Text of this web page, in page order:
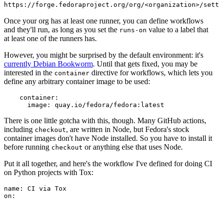
https://forge.fedoraproject.org/org/<organization>/
Once your org has at least one runner, you can define workflows
and they'll run, as long as you set the runs-on value to a label that
at least one of the runners has.
However, you might be surprised by the default environment: it's
currently Debian Bookworm. Until that gets fixed, you may be
interested in the container directive for workflows, which lets you
define any arbitrary container image to be used:
container :
image : quay.io/fedora/fedora:latest
There is one little gotcha with this, though. Many GitHub actions,
including checkout, are written in Node, but Fedora's stock
container images don't have Node installed. So you have to install it
before running checkout or anything else that uses Node.
Put it all together, and here's the workflow I've defined for doing CI
on Python projects with Tox:
name :
CI via Tox
on :